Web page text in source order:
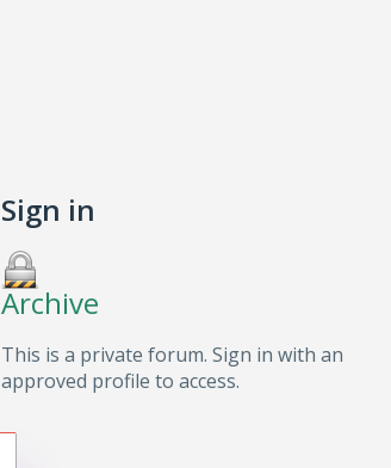
Sign in
Archive
This is a private forum. Sign in with an
approved profile to access.